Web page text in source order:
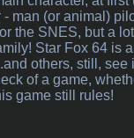
man (or animal)
the SNES, but a
Star Fox 64 is
others, still,
of a game,
game still rules!